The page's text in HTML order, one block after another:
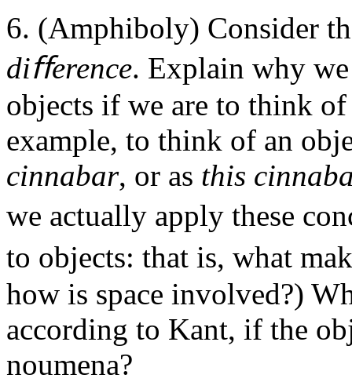
(Amphiboly) Consider
diﬀerence. Explain why
objects if we are to think
example, to think of an
cinnabar, or as this
we actually apply these
to objects: that is, what
how is space involved?)
according to Kant, if the
noumena?